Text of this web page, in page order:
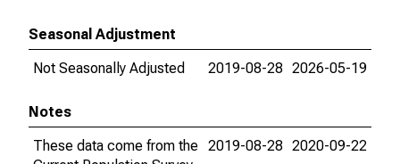
Seasonal Adjustment
Not Seasonally Adjusted
2019-08-28 2026-05-19
Notes
These data come from the 2019-08-28 2020-09-22